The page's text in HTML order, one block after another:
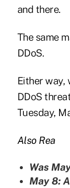
and there.
The same
DDoS.
Either way,
DDoS
Tuesday,
Also Rea
Was
May 8: